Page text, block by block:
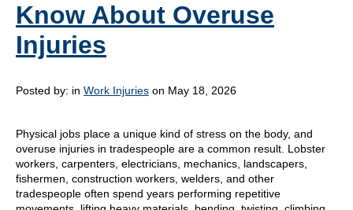
Know About Overuse
Injuries
Posted by: in Work Injuries on May 18, 2026
Physical jobs place a unique kind of stress on the body, and
overuse injuries in tradespeople are a common result. Lobster
workers, carpenters, electricians, mechanics, landscapers,
fishermen, construction workers, welders, and other
tradespeople often spend years performing repetitive